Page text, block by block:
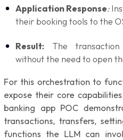
Application Response:
their booking tools to the
Result: The transaction
without the need to open
For this orchestration to
expose their core
banking app POC
transactions, transfers,
functions the LLM can